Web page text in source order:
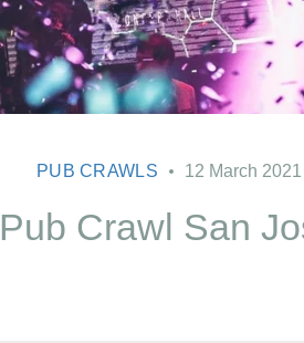
PUB CRAWLS 12 March 2021
Pub Crawl San